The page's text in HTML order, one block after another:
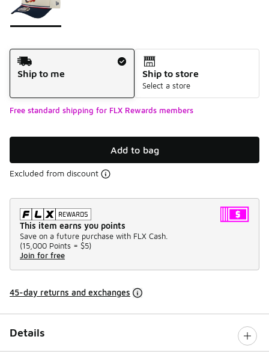
Shipping Method
Ship to me
Ship to store
Select a store
Free standard shipping for FLX Rewards members
Add to bag
Excluded from discount
This item earns you points
Save on a future purchase with FLX Cash.
(15,000 Points = $5)
Join for free
45-day returns and exchanges
Details